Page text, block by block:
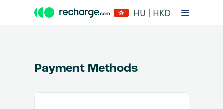
HU | HKD
Payment Methods